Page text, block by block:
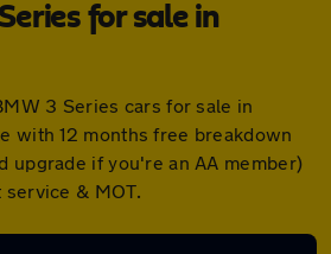
for sale in
3 Series cars for sale in
with 12 months free breakdown
upgrade if you're an AA member)
& MOT.